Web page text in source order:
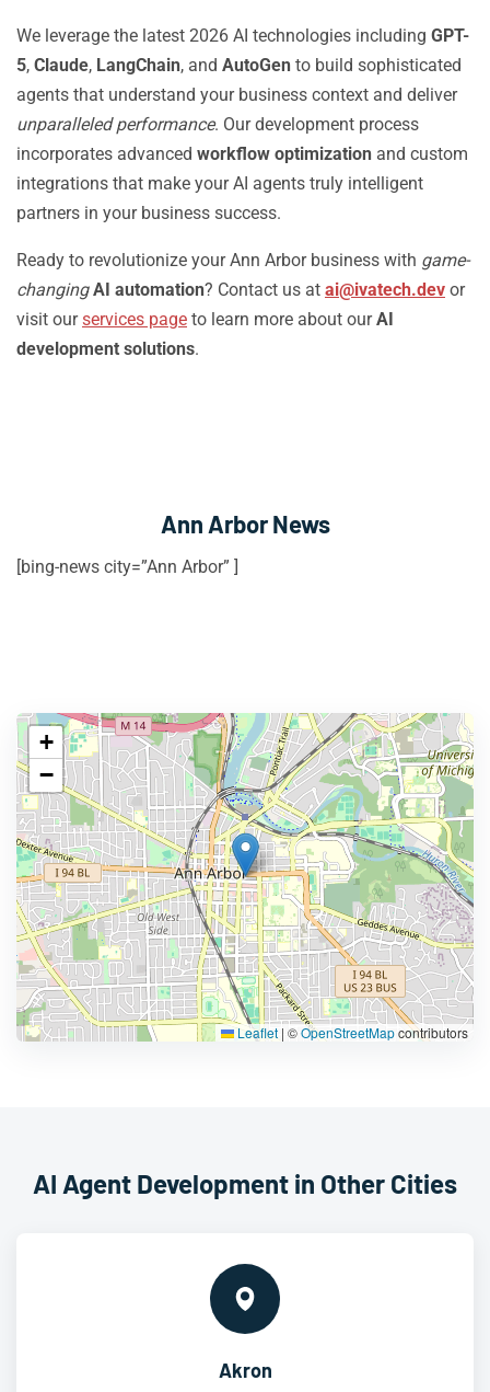
We leverage the latest 2026 AI technologies including GPT-
5, Claude, LangChain, and AutoGen to build sophisticated
agents that understand your business context and deliver
unparalleled performance. Our development process
incorporates advanced workflow optimization and custom
integrations that make your AI agents truly intelligent
partners in your business success.
Ready to revolutionize your Ann Arbor business with game-
changing AI automation? Contact us at ai@ivatech.dev or
visit ourservices page to learn more about ourAI
development solutions.
Ann Arbor News
[bing-news city=”Ann Arbor” ]
+
−
Leaflet | ©OpenStreetMapcontributors
AI Agent Development in Other Cities
Akron